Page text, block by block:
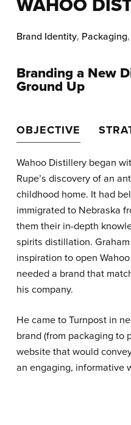
Brand Identity, Packaging,
Branding a New
Ground Up
OBJECTIVE
Wahoo Distillery began
Rupe’s discovery of an
childhood home. It had
immigrated to Nebraska
them their in-depth
spirits distillation.
inspiration to open
needed a brand that
his company.
He came to Turnpost in
brand (from packaging to
website that would
an engaging, informative